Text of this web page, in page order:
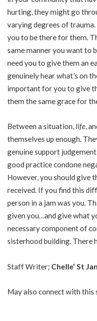
hurting, they might go
varying degrees of
you to be there for them.
same manner you want to
need you to give them an
genuinely hear what’s on
important for you to give
them the same grace for
Between a situation,life,
themselves up enough.
genuine support
good practice condone
However, you should give
received. If you find this
person in a jam was you.
given you…and give what
necessary component of
sisterhood building. There
Staff Writer; Chelle’ St
May also connect with